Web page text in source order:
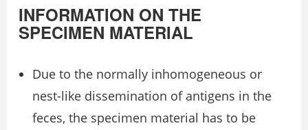
INFORMATION ON THE
SPECIMEN MATERIAL
Due to the normally inhomogeneous or
nest-like dissemination of antigens in the
feces, the specimen material has to be